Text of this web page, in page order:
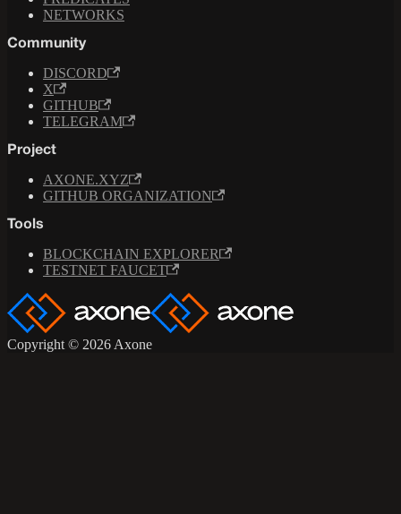
NETWORKS
Community
DISCORD
X
GITHUB
TELEGRAM
Project
AXONE.XYZ
GITHUB ORGANIZATION
Tools
BLOCKCHAIN EXPLORER
TESTNET FAUCET
Copyright © 2026 Axone